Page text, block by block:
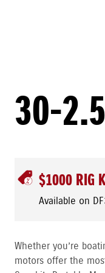
30-
$1000 RIG
Available on
Whether you’re
motors offer the